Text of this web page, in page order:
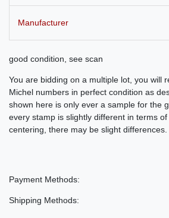
Manufacturer
good condition, see scan
You are bidding on a multiple lot, you will
Michel numbers in perfect condition as
shown here is only ever a sample for the
every stamp is slightly different in terms
centering, there may be slight differences.
Payment Methods:
Shipping Methods: